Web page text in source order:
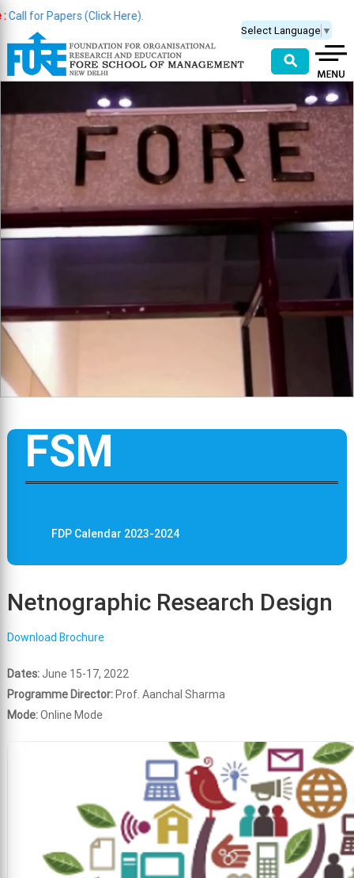
(Click Here).
Select Language ▼
⚲
FSM
FDP Calendar 2023-2024
Netnographic Research Design
Download Brochure
Dates:June 15-17, 2022
Programme Director:Prof. Aanchal Sharma
Mode:Online Mode